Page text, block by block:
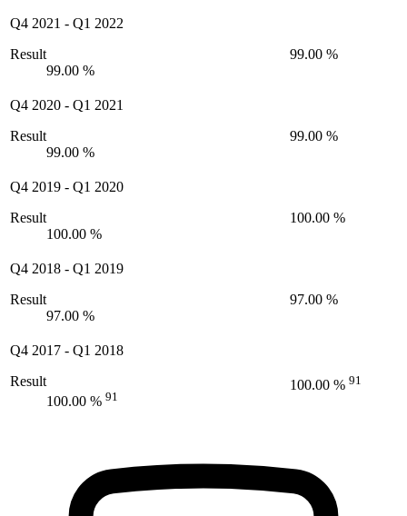
Q4 2021 - Q1 2022
Result
99.00 %
99.00 %
Q4 2020 - Q1 2021
Result
99.00 %
99.00 %
Q4 2019 - Q1 2020
Result
100.00 %
100.00 %
Q4 2018 - Q1 2019
Result
97.00 %
97.00 %
Q4 2017 - Q1 2018
Result
100.00 % 91
100.00 % 91